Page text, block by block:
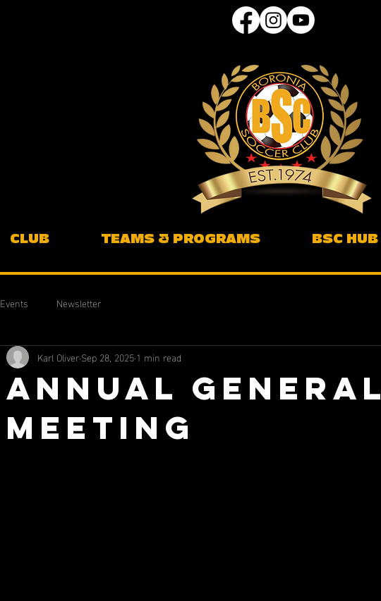
CLUB TEAMS & PROGRAMS BSC HUB
Events Newsletter
Annual General
Meeting
Karl OliverSep 28, 2025 1 min read